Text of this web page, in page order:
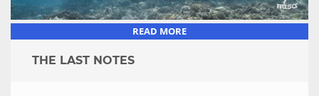
READ MORE
THE LAST NOTES